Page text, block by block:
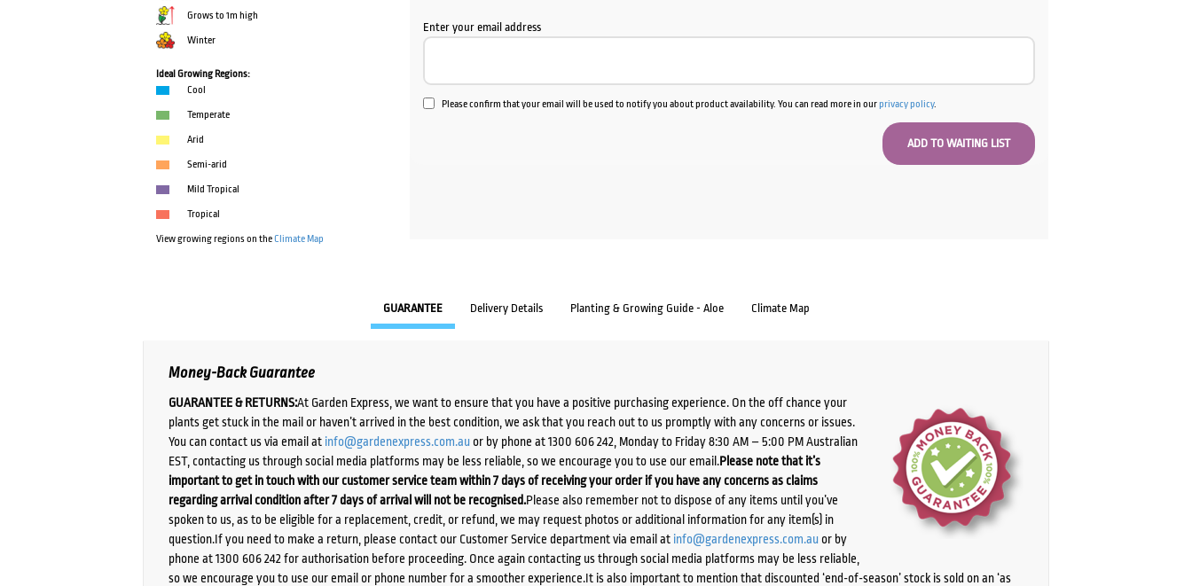
Grows to 1m high
Winter
Ideal Growing Regions:
Cool
Temperate
Arid
Semi-arid
Mild Tropical
Tropical
View growing regions on theClimate Map
Enter your email address
Please confirm that your email will be used to notify you about product availability. You can read more in ourprivacy policy.
GUARANTEE Delivery Details Planting & Growing Guide - Aloe Climate Map
Money-Back Guarantee
GUARANTEE & RETURNS:At Garden Express, we want to ensure that you have a positive purchasing experience. On the off chance your
plants get stuck in the mail or haven’t arrived in the best condition, we ask that you reach out to us promptly with any concerns or issues.
You can contact us via email at info@gardenexpress.com.auor by phone at 1300 606 242, Monday to Friday 8:30 AM – 5:00 PM Australian
EST, contacting us through social media platforms may be less reliable, so we encourage you to use our email.Please note that it’s
important to get in touch with our customer service team within 7 days of receiving your order if you have any concerns as claims
regarding arrival condition after 7 days of arrival will not be recognised.Please also remember not to dispose of any items until you’ve
spoken to us, as to be eligible for a replacement, credit, or refund, we may request photos or additional information for any item(s) in
question.If you need to make a return, please contact our Customer Service department via email at info@gardenexpress.com.auor by
phone at 1300 606 242 for authorisation before proceeding. Once again contacting us through social media platforms may be less reliable,
so we encourage you to use our email or phone number for a smoother experience.It is also important to mention that discounted ‘end-of-season’ stock is sold on an ‘as